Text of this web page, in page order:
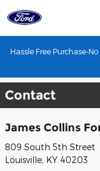
Hassle Free Purchase-
Contact
James Collins
809 South 5th Street
Louisville, KY 40203